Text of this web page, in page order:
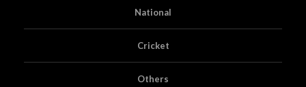
National
Cricket
Others